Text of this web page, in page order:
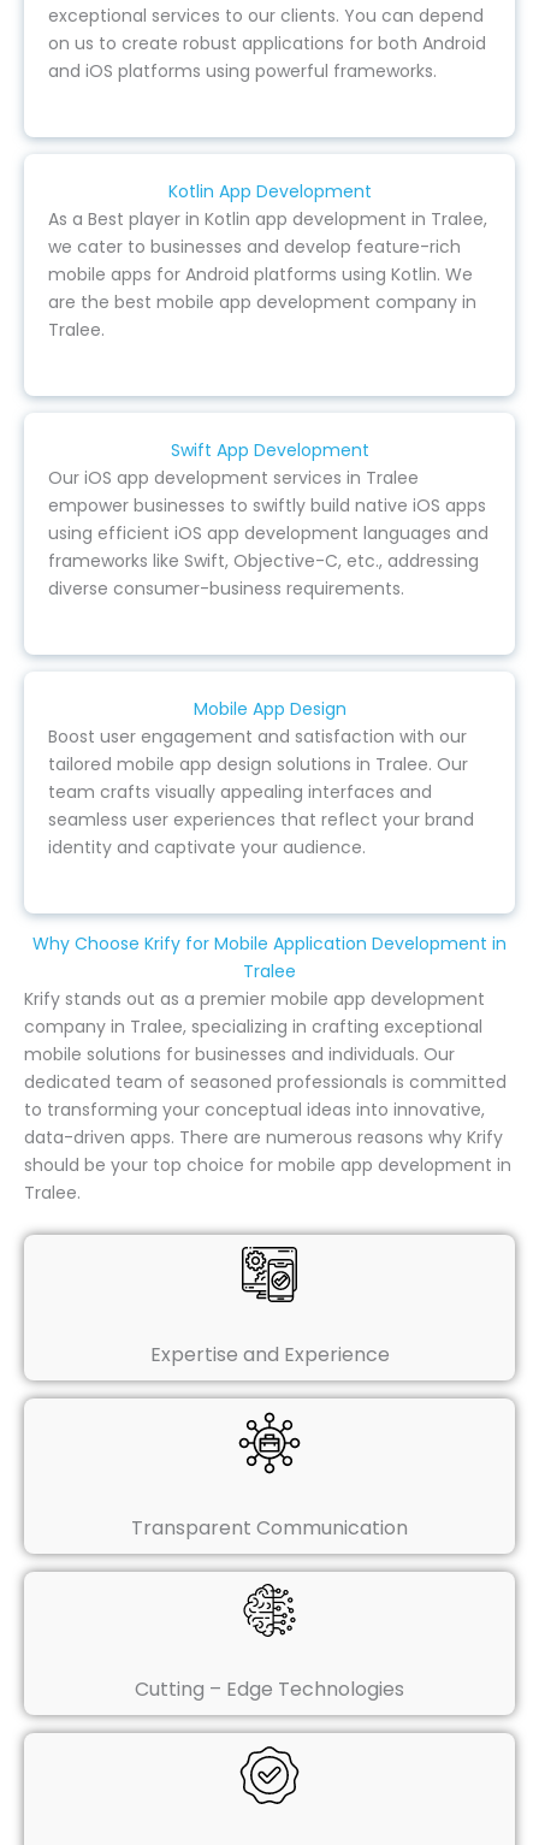
exceptional services to our clients. You can depend
on us to create robust applications for both Android
and iOS platforms using powerful frameworks.
Kotlin App Development
As a Best player in Kotlin app development in Tralee,
we cater to businesses and develop feature-rich
mobile apps for Android platforms using Kotlin. We
are the best mobile app development company in
Tralee.
Swift App Development
Our iOS app development services in Tralee
empower businesses to swiftly build native iOS apps
using efficient iOS app development languages and
frameworks like Swift, Objective-C, etc., addressing
diverse consumer-business requirements.
Mobile App Design
Boost user engagement and satisfaction with our
tailored mobile app design solutions in Tralee. Our
team crafts visually appealing interfaces and
seamless user experiences that reflect your brand
identity and captivate your audience.
Why Choose Krify for Mobile Application Development in
Tralee
Krify stands out as a premier mobile app development
company in Tralee, specializing in crafting exceptional
mobile solutions for businesses and individuals. Our
dedicated team of seasoned professionals is committed
to transforming your conceptual ideas into innovative,
data-driven apps. There are numerous reasons why Krify
should be your top choice for mobile app development in
Tralee.
Expertise and Experience
Transparent Communication
Cutting – Edge Technologies